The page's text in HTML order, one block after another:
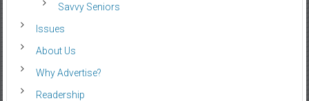
Savvy Seniors
Issues
About Us
Why Advertise?
Readership